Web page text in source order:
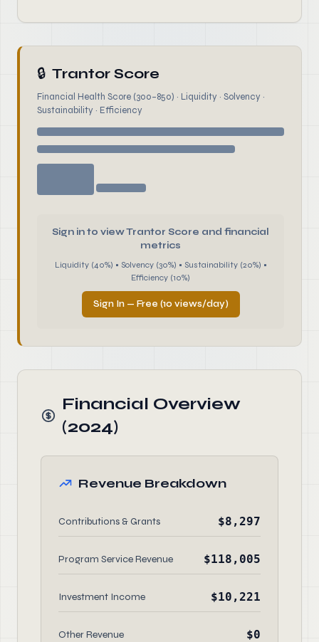
🔒 Trantor Score
Financial Health Score (300–850) · Liquidity · Solvency ·
Sustainability · Efficiency
Sign in to view Trantor Score and financial
metrics
Liquidity (40%) • Solvency (30%) • Sustainability (20%) •
Efficiency (10%)
Sign In — Free (10 views/day)
Financial Overview
(2024)
Revenue Breakdown
Contributions & Grants $8,297
Program Service Revenue $118,005
Investment Income $10,221
Other Revenue $0